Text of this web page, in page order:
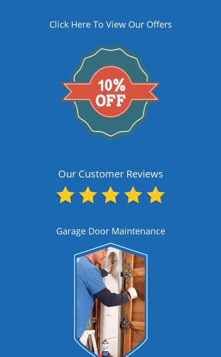
Click Here To View Our Offers
Our Customer Reviews
Garage Door Maintenance